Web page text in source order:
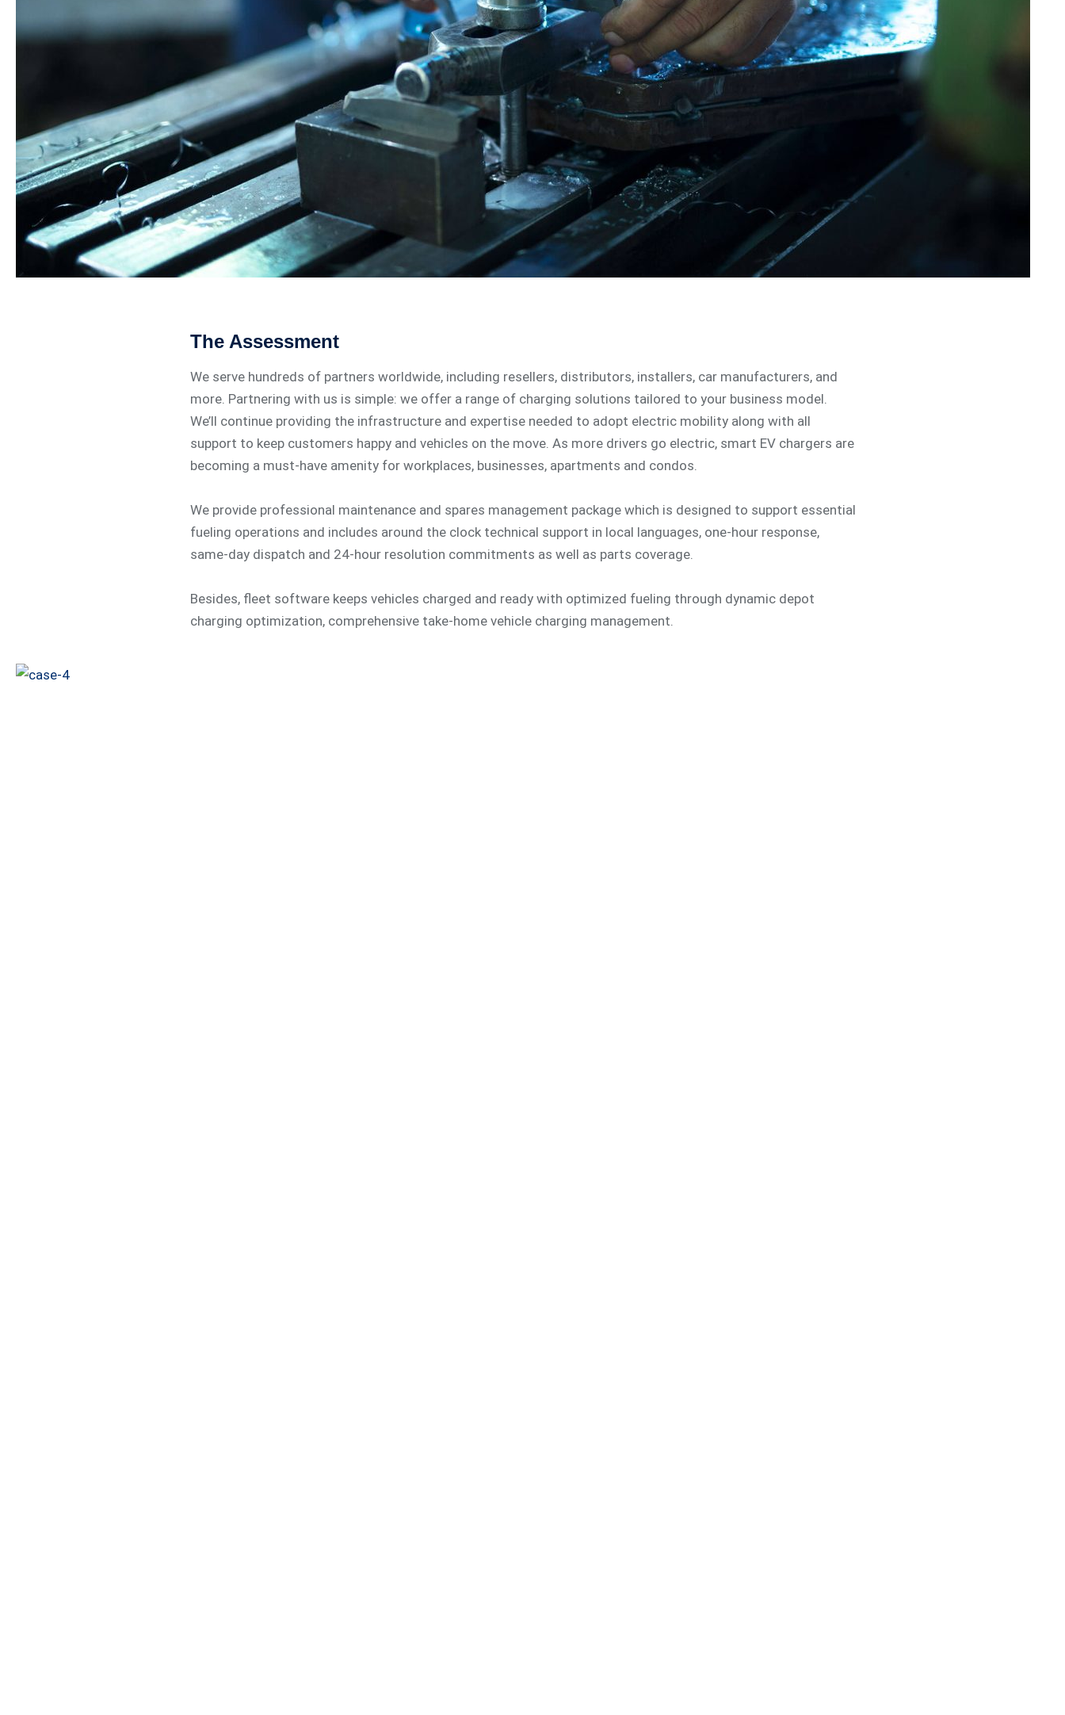
The Assessment
We serve hundreds of partners worldwide, including resellers, distributors, installers, car manufacturers, and
more. Partnering with us is simple: we offer a range of charging solutions tailored to your business model.
We’ll continue providing the infrastructure and expertise needed to adopt electric mobility along with all
support to keep customers happy and vehicles on the move. As more drivers go electric, smart EV chargers are
becoming a must-have amenity for workplaces, businesses, apartments and condos.
We provide professional maintenance and spares management package which is designed to support essential
fueling operations and includes around the clock technical support in local languages, one-hour response,
same-day dispatch and 24-hour resolution commitments as well as parts coverage.
Besides, fleet software keeps vehicles charged and ready with optimized fueling through dynamic depot
charging optimization, comprehensive take-home vehicle charging management.